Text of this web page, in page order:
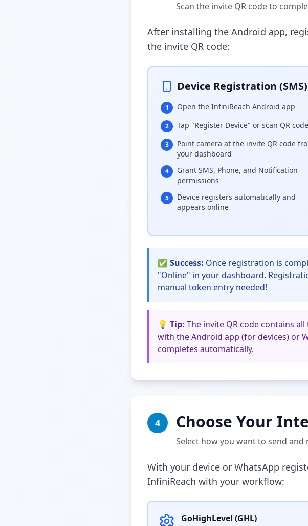
Scan the invite QR code to
After installing the Android app,
the invite QR code:
Device Registration (SMS)
1 Open the InfiniReach Android app
2 Tap "Register Device" or scan QR code
3
Point camera at the invite QR code
your dashboard
4
Grant SMS, Phone, and Notification
permissions
5
Device registers automatically and
appears online
✅ Success: Once registration is
"Online" in your dashboard.
manual token entry needed!
💡 Tip: The invite QR code contains
with the Android app (for devices) or
completes automatically.
4 Choose Your
Select how you want to send and
With your device or WhatsApp
InfiniReach with your workflow:
GoHighLevel (GHL)